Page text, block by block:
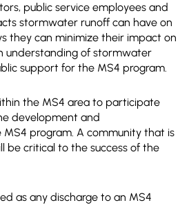
public service employees and
stormwater runoff can have on
they can minimize their impact on
understanding of stormwater
support for the MS4 program.
the MS4 area to participate
development and
program. A community that is
be critical to the success of the
as any discharge to an MS4